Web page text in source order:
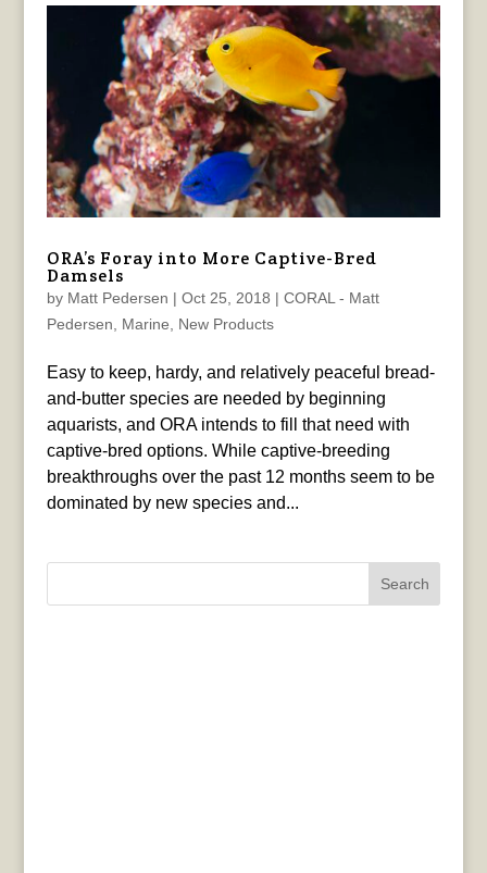
ORA’s Foray into More Captive-Bred
Damsels
by Matt Pedersen | Oct 25, 2018 | CORAL - Matt
Pedersen
Marine New Products
Easy to keep, hardy, and relatively peaceful bread-
and-butter species are needed by beginning
aquarists, and ORA intends to fill that need with
captive-bred options. While captive-breeding
breakthroughs over the past 12 months seem to be
dominated by new species and...
Search